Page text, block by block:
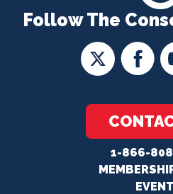
Follow The
1-866-